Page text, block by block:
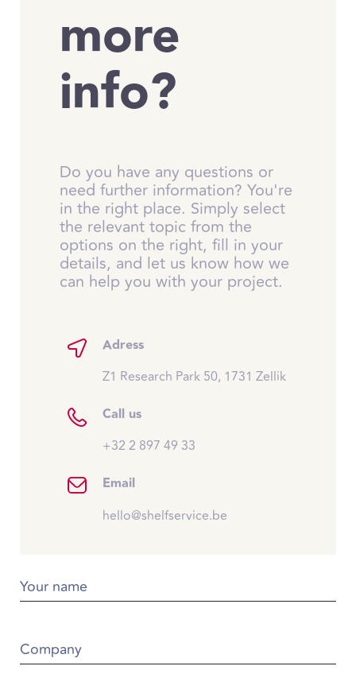
more
info?
Do you have any questions or
need further information? You're
in the right place. Simply select
the relevant topic from the
options on the right, fill in your
details, and let us know how we
can help you with your project.
Adress
Z1 Research Park 50, 1731 Zellik
Call us
+32 2 897 49 33
Email
hello@shelfservice.be
Your name
Company